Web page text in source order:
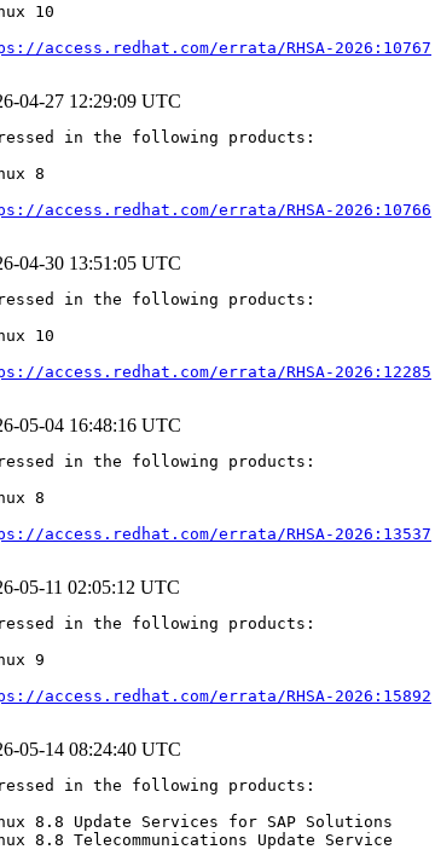
10
access.redhat.com/errata/RHSA-2026:10767
04-27 12:29:09 UTC
in the following products:
8
access.redhat.com/errata/RHSA-2026:10766
04-30 13:51:05 UTC
in the following products:
10
access.redhat.com/errata/RHSA-2026:12285
05-04 16:48:16 UTC
in the following products:
8
access.redhat.com/errata/RHSA-2026:13537
05-11 02:05:12 UTC
in the following products:
9
access.redhat.com/errata/RHSA-2026:15892
05-14 08:24:40 UTC
in the following products:
8.8 Update Services for SAP Solutions
8.8 Telecommunications Update Service